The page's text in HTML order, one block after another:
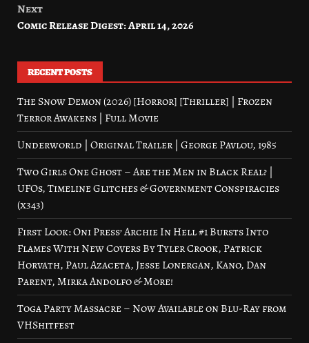
Next
Comic Release Digest: April 14, 2026
RECENT POSTS
The Snow Demon (2026) [Horror] [Thriller] | Frozen
Terror Awakens | Full Movie
Underworld | Original Trailer | George Pavlou, 1985
Two Girls One Ghost – Are the Men in Black Real? |
UFOs, Timeline Glitches & Government Conspiracies
(x343)
First Look: Oni Press’ Archie In Hell #1 Bursts Into
Flames With New Covers By Tyler Crook, Patrick
Horvath, Paul Azaceta, Jesse Lonergan, Kano, Dan
Parent, Mirka Andolfo & More!
Toga Party Massacre – Now Available on Blu-Ray from
VHShitfest